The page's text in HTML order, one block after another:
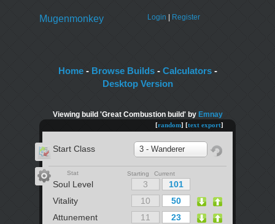
Login Register
Mugenmonkey
Home- Browse Builds- Calculators-
Desktop Version
Viewing build 'Great Combustion build' by Emnay
[random] [text export]
Start Class 3 - Wanderer
Stat Starting Current
Soul Level
Vitality
Attunement